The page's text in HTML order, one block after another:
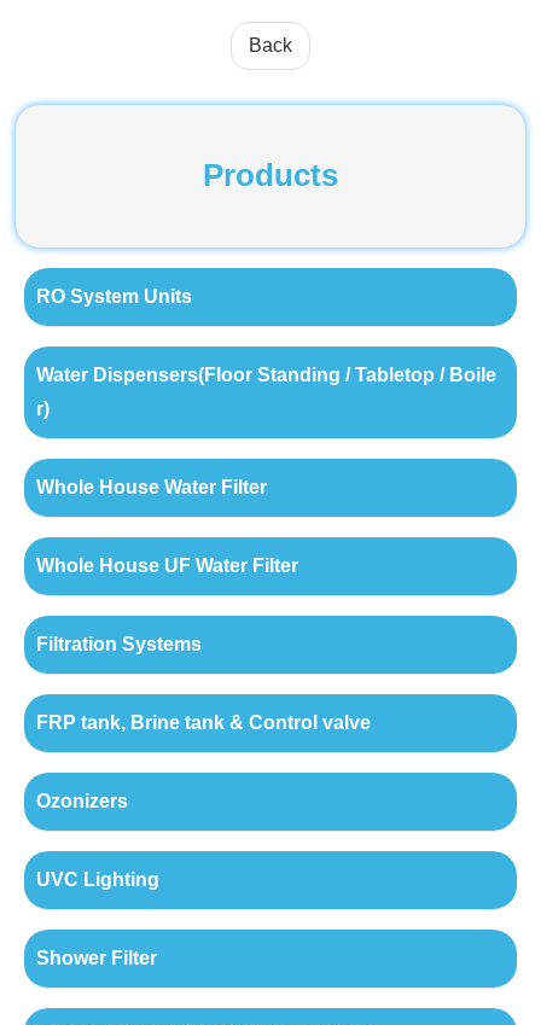
Back
Products
RO System Units
Water Dispensers(Floor Standing / Tabletop / Boile
r)
Whole House Water Filter
Whole House UF Water Filter
Filtration Systems
FRP tank, Brine tank & Control valve
Ozonizers
UVC Lighting
Shower Filter